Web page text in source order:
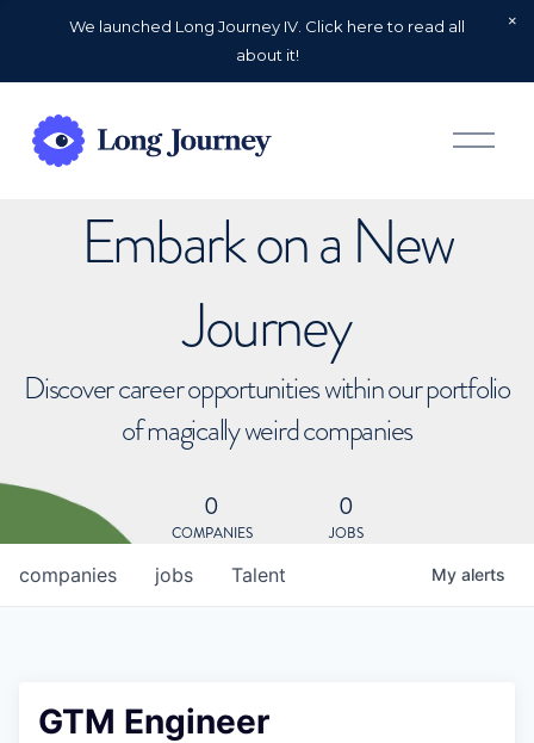
We launched Long Journey IV. Click here to read all
about it!
O
p
Embark on a New
Journey
Discover career opportunities within our portfolio
of magically weird companies
0
COMPANIES
0
JOBS
jobs
companies Talent My alerts
GTM Engineer